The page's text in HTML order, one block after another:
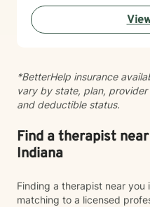
approach; and Elizan’s
promise to walk, I
*BetterHelp insurance
vary by state, plan,
and deductible status.
Find a therapist
Indiana
Finding a therapist near you
matching to a licensed